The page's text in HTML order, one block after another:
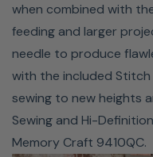
The ample workspace
complete large quilt
space, you can quilt
other domestic
project around and
workspace on the
this machine with a
when combined with
feeding and larger
needle to produce
with the included
sewing to new heights
Sewing and Hi-
Memory Craft 9410QC.